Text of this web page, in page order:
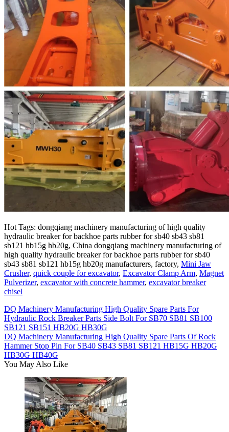
Hot Tags: dongqiang machinery manufacturing of high quality
hydraulic breaker for backhoe parts rubber for sb40 sb43 sb81
sb121 hb15g hb20g, China dongqiang machinery manufacturing of
high quality hydraulic breaker for backhoe parts rubber for sb40
sb43 sb81 sb121 hb15g hb20g manufacturers, factory, Mini Jaw
Crusher, quick couple for excavator, Excavator Clamp Arm, Magnet
Pulverizer, excavator with concrete hammer, excavator breaker
chisel
DQ Machinery Manufacturing High Quality Spare Parts For
Hydraulic Rock Breaker Parts Side Bolt For SB70 SB81 SB100
SB121 SB151 HB20G HB30G
DQ Machinery Manufacturing High Quality Spare Parts Of Rock
Hammer Stop Pin For SB40 SB43 SB81 SB121 HB15G HB20G
HB30G HB40G
You May Also Like